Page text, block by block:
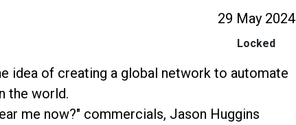
29 May 2024
Locked
idea of creating a global network to automate
the world.
me now?" commercials, Jason Huggins